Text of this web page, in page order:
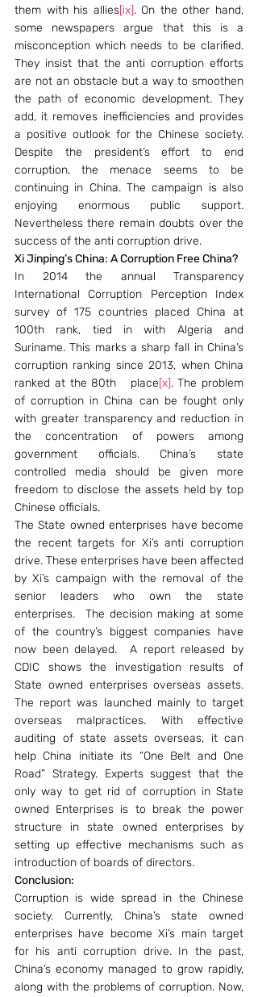
them with his allies[ix]. On the other hand,
some newspapers argue that this is a
misconception which needs to be clarified.
They insist that the anti corruption efforts
are not an obstacle but a way to smoothen
the path of economic development. They
add, it removes inefficiencies and provides
a positive outlook for the Chinese society.
Despite the president’s effort to end
corruption, the menace seems to be
continuing in China. The campaign is also
enjoying enormous public support.
Nevertheless there remain doubts over the
success of the anti corruption drive.
Xi Jinping’s China: A Corruption Free China?
In 2014 the annual Transparency
International Corruption Perception Index
survey of 175 countries placed China at
100th rank, tied in with Algeria and
Suriname. This marks a sharp fall in China’s
corruption ranking since 2013, when China
ranked at the 80th   place[x]. The problem
of corruption in China can be fought only
with greater transparency and reduction in
the concentration of powers among
government officials. China’s state
controlled media should be given more
freedom to disclose the assets held by top
Chinese officials.
The State owned enterprises have become
the recent targets for Xi’s anti corruption
drive. These enterprises have been affected
by Xi’s campaign with the removal of the
senior leaders who own the state
enterprises.  The decision making at some
of the country’s biggest companies have
now been delayed.  A report released by
CDIC shows the investigation results of
State owned enterprises overseas assets.
The report was launched mainly to target
overseas malpractices. With effective
auditing of state assets overseas, it can
help China initiate its “One Belt and One
Road” Strategy. Experts suggest that the
only way to get rid of corruption in State
owned Enterprises is to break the power
structure in state owned enterprises by
setting up effective mechanisms such as
introduction of boards of directors.
Conclusion:
Corruption is wide spread in the Chinese
society. Currently, China’s state owned
enterprises have become Xi’s main target
for his anti corruption drive. In the past,
China’s economy managed to grow rapidly,
along with the problems of corruption. Now,